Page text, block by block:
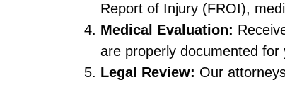
Report of Injury (FROI),
Medical Evaluation:
are properly documented for
Legal Review: Our